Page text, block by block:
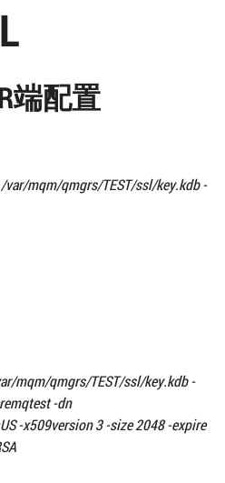
端配置
/var/mqm/qmgrs/TEST/ssl/key.kdb -
mqm/qmgrs/TEST/ssl/key.kdb -
-dn
-x509version 3-size 2048 -expire